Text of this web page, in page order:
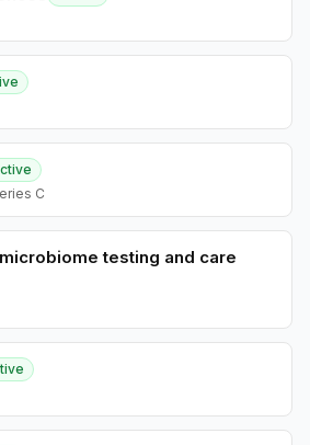
C
testing and care